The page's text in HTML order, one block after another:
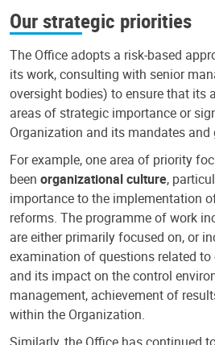
Our strategic priorities
The Office adopts a risk-based
its work, consulting with senior
oversight bodies) to ensure that its
areas of strategic importance or
Organization and its mandates and
For example, one area of priority
been organizational culture,
importance to the implementation
reforms. The programme of work
are either primarily focused on, or
examination of questions related
and its impact on the control
management, achievement of
within the Organization.
Similarly, the Office has continued